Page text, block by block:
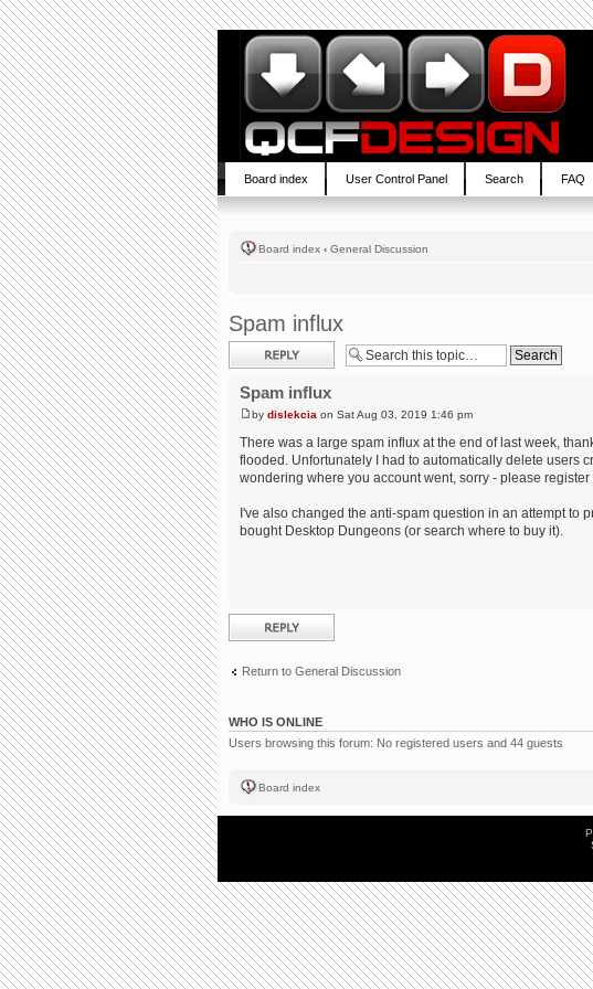
Board index User Control Panel Search FAQ
Board index ‹ General Discussion
Spam influx
Post a reply
Spam influx
by dislekcia on Sat Aug 03, 2019 1:46 pm
There was a large spam influx at the end of last week,
flooded. Unfortunately I had to automatically delete users
wondering where you account went, sorry - please
I've also changed the anti-spam question in an attempt to
bought Desktop Dungeons (or search where to buy it).
Post a reply
Return to General Discussion
WHO IS ONLINE
Users browsing this forum: No registered users and 44 guests
Board index